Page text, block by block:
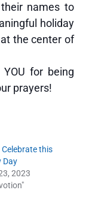
names to
holiday
the center of
for being
prayers!
Celebrate this
Day
2023